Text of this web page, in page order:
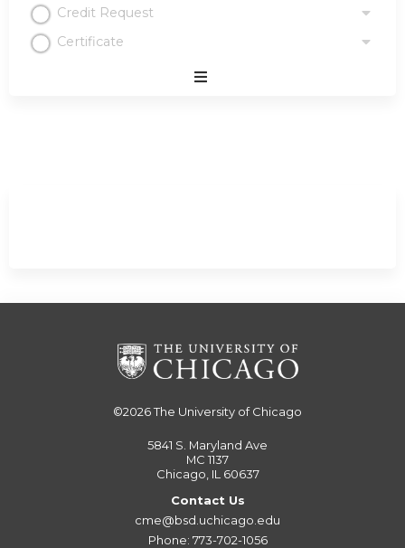
Credit Request
Certificate
©2026The University of Chicago
5841 S. Maryland Ave
MC 1137
Chicago, IL 60637
Contact Us
cme@bsd.uchicago.edu
Phone: 773-702-1056